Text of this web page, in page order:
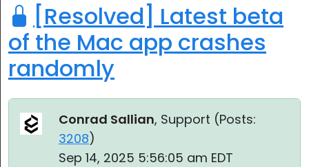
[Resolved] Latest beta
of the Mac app crashes
randomly
Conrad Sallian, Support (Posts:
3208)
Sep 14, 2025 5:56:05 am EDT